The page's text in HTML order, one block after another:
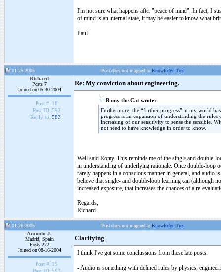
I'm not sure what happens after "peace of mind". In fact, I
of mind is an internal state, it may be easier to know what
Paul
01-25-2005 Post does not mapped to Knowledge Tree
Richard
Posts 7
Joined on 05-30-2004
Post #: 18
Post ID: 592
Reply to: 583
Re: My conviction about engineering.
Romy the Cat wrote:
Furthermore, the “further progress” in my world
progress is an expansion of understanding the
increasing of our sensitivity to sense the sensible.
not need to have knowledge in order to know.
Well said Romy. This reminds me of the single and double-
in understanding of underlying rationale. Once double-loop
rarely happens in a conscious manner in general, and audio
believe that single- and double-loop learning can (although
increased exposure, that increases the chances of a re-
Regards,
Richard
01-26-2005 Post does not mapped to Knowledge Tree
Antonio J.
Madrid, Spain
Posts 272
Joined on 08-16-2004
Post #: 19
Post ID: 593
Clarifying
I think I've got some conclussions from these late posts.
- Audio is something with defined rules by physics,